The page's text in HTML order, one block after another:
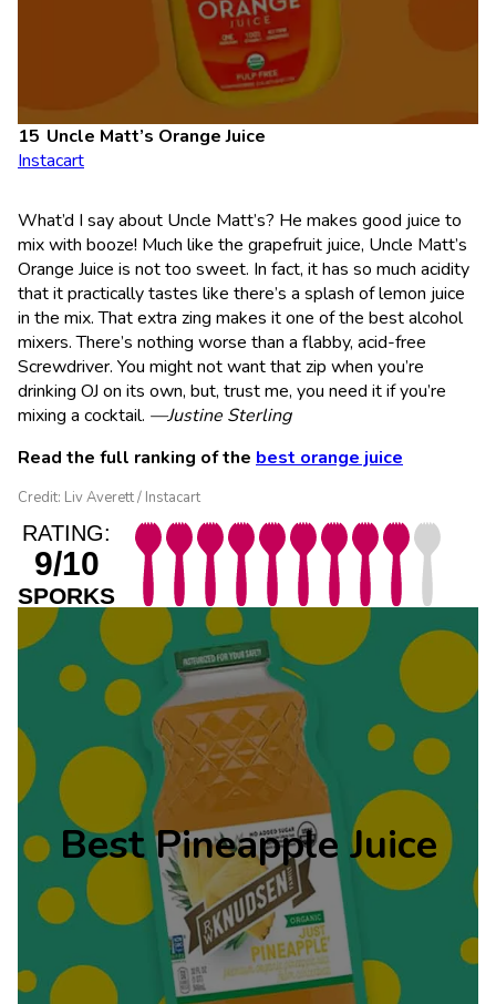
Uncle Matt’s Orange Juice
Instacart
What’d I say about Uncle Matt’s? He makes good juice to
mix with booze! Much like the grapefruit juice, Uncle Matt’s
Orange Juice is not too sweet. In fact, it has so much acidity
that it practically tastes like there’s a splash of lemon juice
in the mix. That extra zing makes it one of the best alcohol
mixers. There’s nothing worse than a flabby, acid-free
Screwdriver. You might not want that zip when you’re
drinking OJ on its own, but, trust me, you need it if you’re
mixing a cocktail. —Justine Sterling
Read the full ranking of the best orange juice
Credit: Liv Averett / Instacart
RATING:
9/10
SPORKS
Best Pineapple Juice